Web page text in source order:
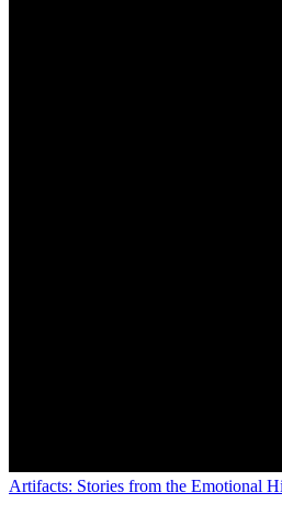
Artifacts: Stories from the Emotional